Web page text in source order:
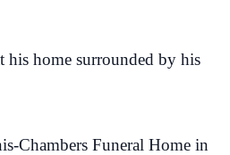
his home surrounded by his
Chambers Funeral Home in